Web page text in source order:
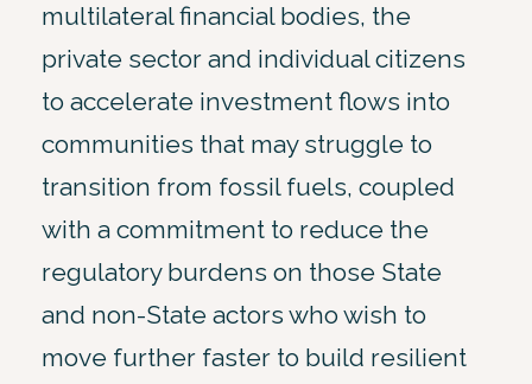
multilateral financial bodies, the
private sector and individual citizens
to accelerate investment flows into
communities that may struggle to
transition from fossil fuels, coupled
with a commitment to reduce the
regulatory burdens on those State
and non-State actors who wish to
move further faster to build resilient